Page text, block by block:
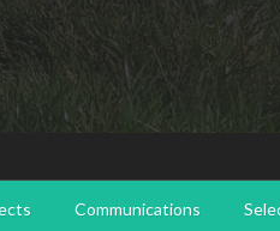
Communications